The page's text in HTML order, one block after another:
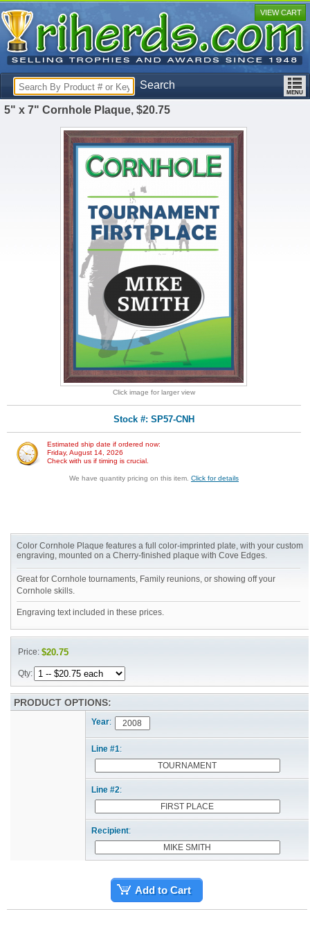
Search
VIEW CART
5" x 7" Cornhole Plaque, $20.75
Click image for larger view
Stock #: SP57-CNH
Estimated ship date if ordered now:
Friday, August 14, 2026
Check with us if timing is crucial.
We have quantity pricing on this item. Click for details
Color Cornhole Plaque features a full color-imprinted plate, with your custom
engraving, mounted on a Cherry-finished plaque with Cove Edges.
Great for Cornhole tournaments, Family reunions, or showing off your
Cornhole skills.
Engraving text included in these prices.
Price:$20.75
Qty:
PRODUCT OPTIONS:
Year:
Line #1:
Line #2:
Recipient:
Add to Cart